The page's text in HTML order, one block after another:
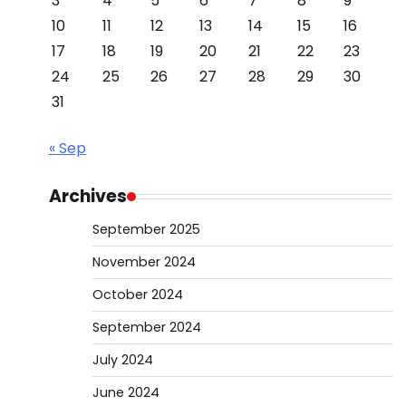
10
11 12 13 14 15
16
17
18 19 20 21 22
23
24
25 26 27 28 29
30
31
« Sep
Archives
September 2025
November 2024
October 2024
September 2024
July 2024
June 2024